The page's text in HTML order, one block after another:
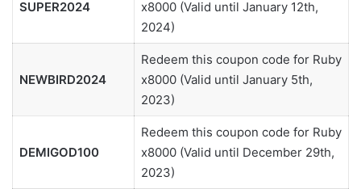
SUPER2024
x8000 (Valid until January 12th,
2024)
NEWBIRD2024
Redeem this coupon code for Ruby
x8000 (Valid until January 5th,
2023)
DEMIGOD100
Redeem this coupon code for Ruby
x8000 (Valid until December 29th,
2023)